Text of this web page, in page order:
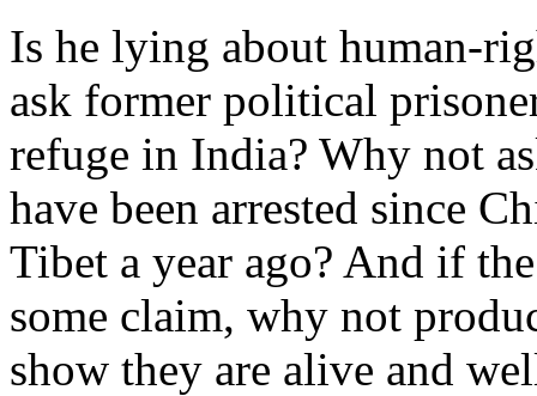
Is he lying about human-
ask former political
refuge in India? Why not
have been arrested since
Tibet a year ago? And if
some claim, why not
show they are alive and